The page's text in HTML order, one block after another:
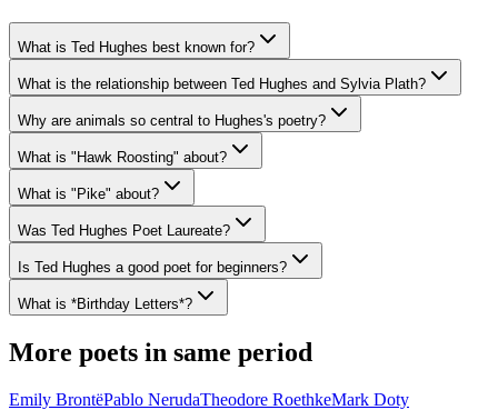
What is Ted Hughes best known for?
What is the relationship between Ted Hughes and Sylvia Plath?
Why are animals so central to Hughes's poetry?
What is "Hawk Roosting" about?
What is "Pike" about?
Was Ted Hughes Poet Laureate?
Is Ted Hughes a good poet for beginners?
What is *Birthday Letters*?
More poets in same period
Emily BrontëPablo NerudaTheodore RoethkeMark Doty